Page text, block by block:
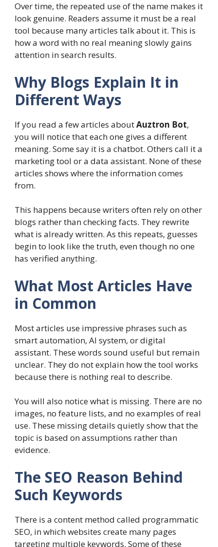
Over time, the repeated use of the name makes it
look genuine. Readers assume it must be a real
tool because many articles talk about it. This is
how a word with no real meaning slowly gains
attention in search results.
Why Blogs Explain It in
Different Ways
If you read a few articles aboutAuztron Bot,
you will notice that each one gives a different
meaning. Some say it is a chatbot. Others call it a
marketing tool or a data assistant. None of these
articles shows where the information comes
from.
This happens because writers often rely on other
blogs rather than checking facts. They rewrite
what is already written. As this repeats, guesses
begin to look like the truth, even though no one
has verified anything.
What Most Articles Have
in Common
Most articles use impressive phrases such as
smart automation, AI system, or digital
assistant. These words sound useful but remain
unclear. They do not explain how the tool works
because there is nothing real to describe.
You will also notice what is missing. There are no
images, no feature lists, and no examples of real
use. These missing details quietly show that the
topic is based on assumptions rather than
evidence.
The SEO Reason Behind
Such Keywords
There is a content method called programmatic
SEO, in which websites create many pages
targeting multiple keywords. Some of these